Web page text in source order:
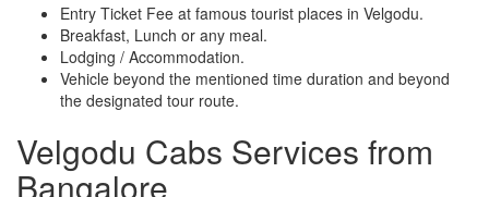
Entry Ticket Fee at famous tourist places in Velgodu.
Breakfast, Lunch or any meal.
Lodging / Accommodation.
Vehicle beyond the mentioned time duration and beyond
the designated tour route.
Velgodu Cabs Services from
Bangalore